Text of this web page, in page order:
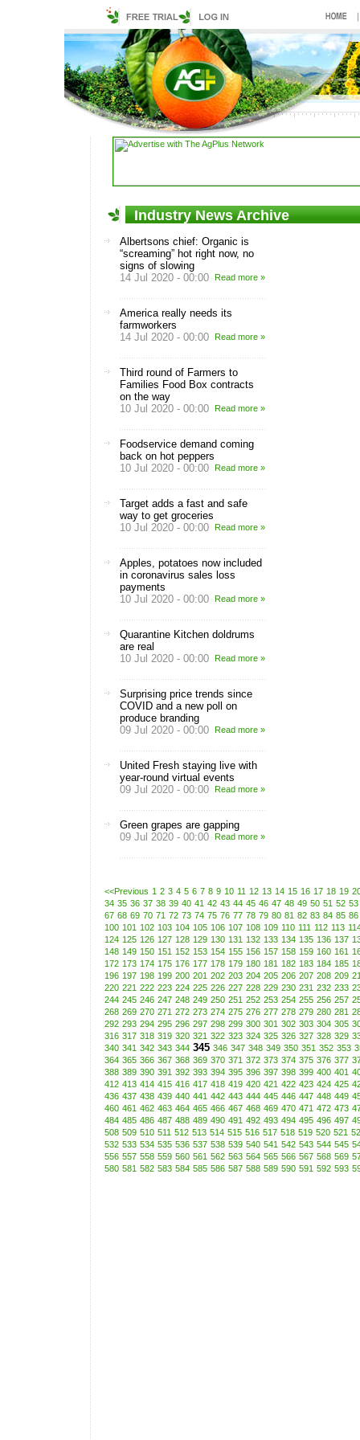
Industry News Archive
Albertsons chief: Organic is
“screaming” hot right now, no
signs of slowing
14 Jul 2020 - 00:00 Read more »
America really needs its
farmworkers
14 Jul 2020 - 00:00 Read more »
Third round of Farmers to
Families Food Box contracts
on the way
10 Jul 2020 - 00:00 Read more »
Foodservice demand coming
back on hot peppers
10 Jul 2020 - 00:00 Read more »
Target adds a fast and safe
way to get groceries
10 Jul 2020 - 00:00 Read more »
Apples, potatoes now included
in coronavirus sales loss
payments
10 Jul 2020 - 00:00 Read more »
Quarantine Kitchen doldrums
are real
10 Jul 2020 - 00:00 Read more »
Surprising price trends since
COVID and a new poll on
produce branding
09 Jul 2020 - 00:00 Read more »
United Fresh staying live with
year-round virtual events
09 Jul 2020 - 00:00 Read more »
Green grapes are gapping
09 Jul 2020 - 00:00 Read more »
<<Previous 1 2 3 4 5 6 7 8 9 10 11 12 13 14 15 16 17 18 19
34 35 36 37 38 39 40 41 42 43 44 45 46 47 48 49 50 51 52 53
67 68 69 70 71 72 73 74 75 76 77 78 79 80 81 82 83 84 85 86
100 101 102 103 104 105 106 107 108 109 110 111 112 113
124 125 126 127 128 129 130 131 132 133 134 135 136 137
148 149 150 151 152 153 154 155 156 157 158 159 160 161
172 173 174 175 176 177 178 179 180 181 182 183 184 185
196 197 198 199 200 201 202 203 204 205 206 207 208 209
220 221 222 223 224 225 226 227 228 229 230 231 232 233
244 245 246 247 248 249 250 251 252 253 254 255 256 257
268 269 270 271 272 273 274 275 276 277 278 279 280 281
292 293 294 295 296 297 298 299 300 301 302 303 304 305
316 317 318 319 320 321 322 323 324 325 326 327 328 329
340 341 342 343 344 345 346 347 348 349 350 351 352 353
364 365 366 367 368 369 370 371 372 373 374 375 376 377
388 389 390 391 392 393 394 395 396 397 398 399 400 401
412 413 414 415 416 417 418 419 420 421 422 423 424 425
436 437 438 439 440 441 442 443 444 445 446 447 448 449
460 461 462 463 464 465 466 467 468 469 470 471 472 473
484 485 486 487 488 489 490 491 492 493 494 495 496 497
508 509 510 511 512 513 514 515 516 517 518 519 520 521
532 533 534 535 536 537 538 539 540 541 542 543 544 545
556 557 558 559 560 561 562 563 564 565 566 567 568 569
580 581 582 583 584 585 586 587 588 589 590 591 592 593